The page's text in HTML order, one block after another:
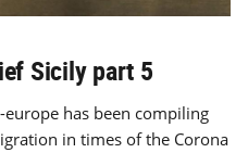
Sicily part 5
has been compiling
in times of the Corona